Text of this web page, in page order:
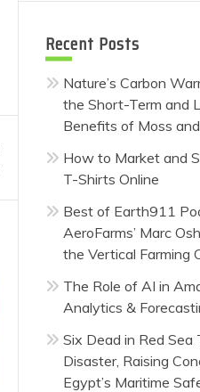
Recent Posts
Nature’s Carbon
the Short-Term and
Benefits of Moss
How to Market and
T-Shirts Online
Best of Earth911
AeroFarms’ Marc
the Vertical Farming
The Role of AI in
Analytics &
Six Dead in Red Sea
Disaster, Raising
Egypt’s Maritime